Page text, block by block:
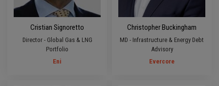
Cristian Signoretto
Director - Global Gas & LNG
Portfolio
Eni
Christopher Buckingham
MD - Infrastructure & Energy Debt
Advisory
Evercore